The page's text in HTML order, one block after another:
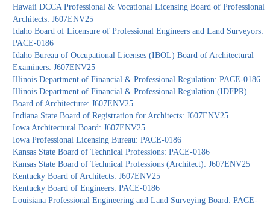
Hawaii DCCA Professional & Vocational Licensing Board of Professional
Architects: J607ENV25
Idaho Board of Licensure of Professional Engineers and Land Surveyors:
PACE-0186
Idaho Bureau of Occupational Licenses (IBOL) Board of Architectural
Examiners: J607ENV25
Illinois Department of Financial & Professional Regulation: PACE-0186
Illinois Department of Financial & Professional Regulation (IDFPR)
Board of Architecture: J607ENV25
Indiana State Board of Registration for Architects: J607ENV25
Iowa Architectural Board: J607ENV25
Iowa Professional Licensing Bureau: PACE-0186
Kansas State Board of Technical Professions: PACE-0186
Kansas State Board of Technical Professions (Architect): J607ENV25
Kentucky Board of Architects: J607ENV25
Kentucky Board of Engineers: PACE-0186
Louisiana Professional Engineering and Land Surveying Board: PACE-